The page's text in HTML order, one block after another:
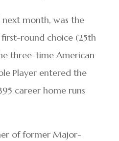
month, was the
first-round choice (25th
three-time American
Player entered the
career home runs
of former Major-